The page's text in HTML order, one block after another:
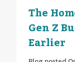
The
Gen Z
Earlier